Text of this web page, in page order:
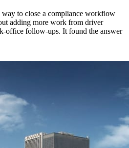
to close a compliance workflow
adding more work from driver
office follow-ups. It found the answer